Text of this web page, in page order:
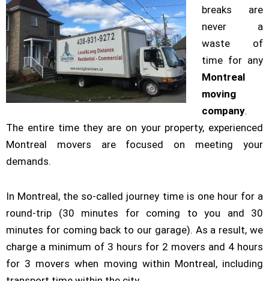
breaks are
never a
waste of
time for any
Montreal
moving
company.
The entire time they are on your property, experienced
Montreal movers are focused on meeting your
demands.
In Montreal, the so-called journey time is one hour for a
round-trip (30 minutes for coming to you and 30
minutes for coming back to our garage). As a result, we
charge a minimum of 3 hours for 2 movers and 4 hours
for 3 movers when moving within Montreal, including